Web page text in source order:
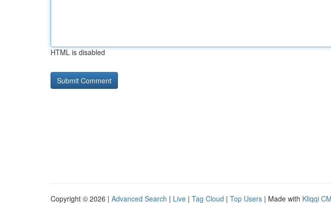
HTML is disabled
Copyright © 2026 | Advanced Search | Live | Tag Cloud | Top Users | Made with Kliqqi